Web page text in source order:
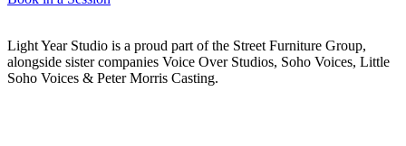
Light Year Studio is a proud part of the Street Furniture Group,
alongside sister companies Voice Over Studios, Soho Voices, Little
Soho Voices & Peter Morris Casting.